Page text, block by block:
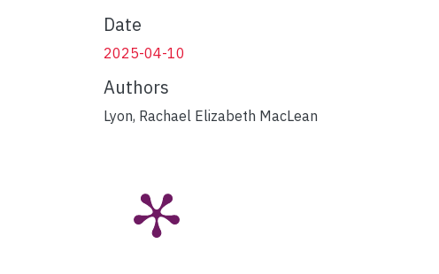
Date
2025-04-10
Authors
Lyon, Rachael Elizabeth MacLean